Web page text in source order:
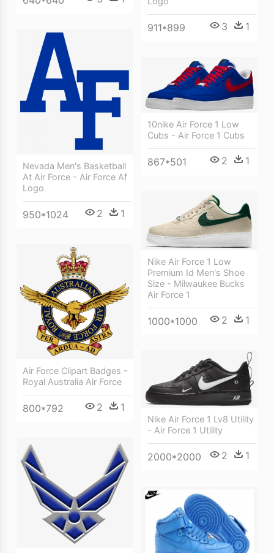
911*899 3 1
Nevada Men's Basketball
At Air Force - Air Force Af
Logo
950*1024 2 1
10nike Air Force 1 Low
Cubs - Air Force 1 Cubs
867*501 2 1
Nike Air Force 1 Low
Premium Id Men's Shoe
Size - Milwaukee Bucks
Air Force 1
1000*1000 2 1
Air Force Clipart Badges -
Royal Australia Air Force
800*792 2 1
Nike Air Force 1 Lv8 Utility
- Air Force 1 Utility
2000*2000 2 1